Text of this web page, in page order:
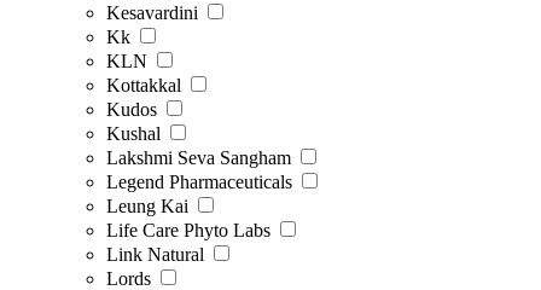
Kesavardini
Kk
KLN
Kottakkal
Kudos
Kushal
Lakshmi Seva Sangham
Legend Pharmaceuticals
Leung Kai
Life Care Phyto Labs
Link Natural
Lords